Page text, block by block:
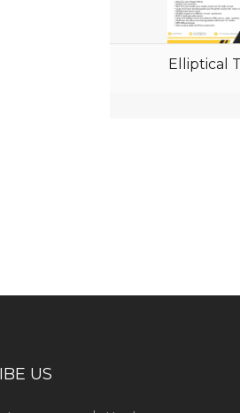
Elliptical
US